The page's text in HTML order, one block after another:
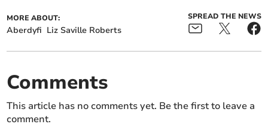
MORE ABOUT:
Aberdyfi Liz Saville Roberts
SPREAD THE NEWS
Comments
This article has no comments yet. Be the first to leave a
comment.